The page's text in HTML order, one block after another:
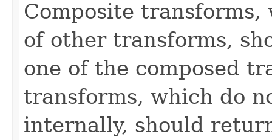
Composite
of other transforms,
one of the composed
transforms, which do
internally, should